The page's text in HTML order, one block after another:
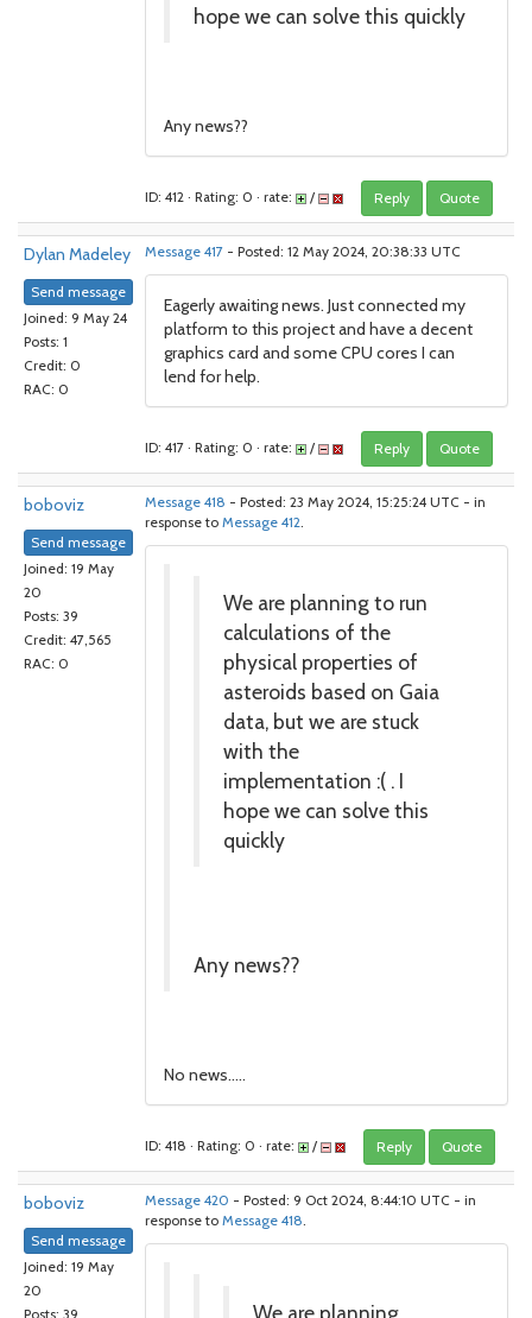
hope we can solve this quickly
Any news??
ID: 412 · Rating: 0 · rate: / Reply Quote
Dylan Madeley
Send message
Joined: 9 May 24
Posts: 1
Credit: 0
RAC: 0
Message 417 - Posted: 12 May 2024, 20:38:33 UTC
Eagerly awaiting news. Just connected my
platform to this project and have a decent
graphics card and some CPU cores I can
lend for help.
ID: 417 · Rating: 0 · rate: / Reply Quote
boboviz
Send message
Joined: 19 May
20
Posts: 39
Credit: 47,565
RAC: 0
Message 418 - Posted: 23 May 2024, 15:25:24 UTC - in
response to Message 412.
We are planning to run
calculations of the
physical properties of
asteroids based on Gaia
data, but we are stuck
with the
implementation :( . I
hope we can solve this
quickly
Any news??
No news.....
ID: 418 · Rating: 0 · rate: / Reply Quote
boboviz
Send message
Joined: 19 May
20
Posts: 39
Message 420 - Posted: 9 Oct 2024, 8:44:10 UTC - in
response to Message 418.
We are planning